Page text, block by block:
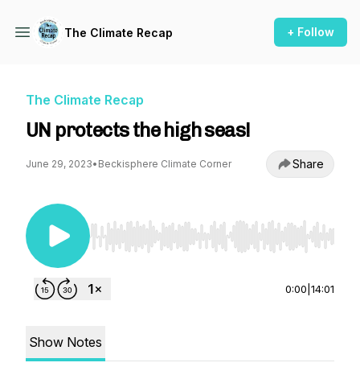
The Climate Recap + Follow
The Climate Recap
UN protects the high seas!
June 29, 2023• Beckisphere Climate Corner Share
Use Left/Right to seek, Home/End to jump to
0:00 14:01
Show Notes